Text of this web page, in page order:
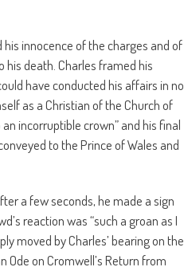
innocence of the charges and of
death. Charles framed his
have conducted his affairs in no
as a Christian of the Church of
incorruptible crown” and his final
to the Prince of Wales and
a few seconds, he made a sign
reaction was “such a groan as I
moved by Charles’ bearing on the
on Cromwell’s Return from